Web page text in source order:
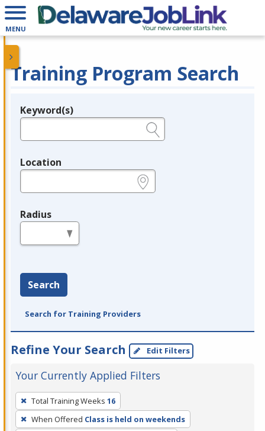
MENU
Training Program Search
Legend
Keyword(s)
Location
Radius
Search
Search for Training Providers
Refine Your Search Edit Filters
Your Currently Applied Filters
To
remove
a
Total Training Weeks 16
When Offered Class is held on weekends